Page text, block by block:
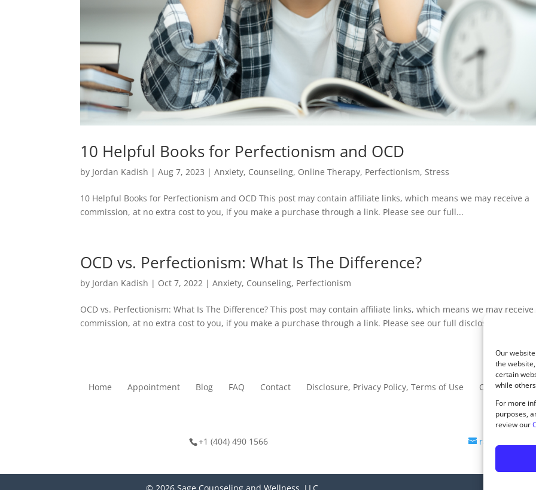
Our
the
certain
while
For more
purposes,
review our
10 Helpful Books for Perfectionism and OCD
by Jordan Kadish |Aug 7, 2023 |Anxiety, Counseling, Online Therapy, Perfectionism,Stress
10 Helpful Books for Perfectionism and OCD This post may contain affiliate links, which means we may receive a
commission, at no extra cost to you, if you make a purchase through a link. Please see our full...
OCD vs. Perfectionism: What Is The Difference?
by Jordan Kadish | Oct 7, 2022 |Anxiety, Counseling, Perfectionism
OCD vs. Perfectionism: What Is The Difference? This post may contain affiliate links, which means we may receive
commission, at no extra cost to you, if you make a purchase through a link. Please see our full disclosure...
Home Appointment Blog FAQ Contact Disclosure, Privacy Policy, Terms of Use Opt-out
+1 (404) 490 1566
© 2026 Sage Counseling and Wellness, LLC